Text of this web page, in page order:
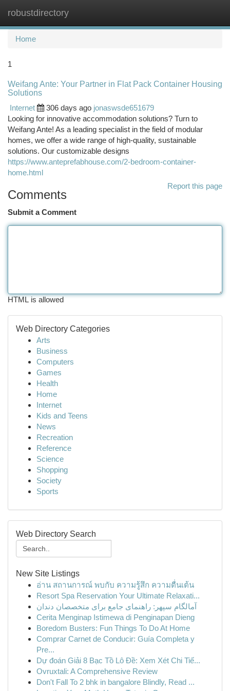
robustdirectory
Home
1
Weifang Ante: Your Partner in Flat Pack Container Housing
Solutions
Internet
306 days ago jonaswsde651679
Looking for innovative accommodation solutions? Turn to
Weifang Ante! As a leading specialist in the field of modular
homes, we offer a wide range of high-quality, sustainable
solutions. Our customizable designs
https://www.anteprefabhouse.com/2-bedroom-container-
home.html
Report this page
Comments
Submit a Comment
HTML is allowed
Web Directory Categories
Arts
Business
Computers
Games
Health
Home
Internet
Kids and Teens
News
Recreation
Reference
Science
Shopping
Society
Sports
Web Directory Search
New Site Listings
อ่าน สถานการณ์ พบกับ ความรู้สึก ความตื่นเต้น
Resort Spa Reservation Your Ultimate Relaxati...
آمالگام سپهر: راهنمای جامع برای متخصصان دندان
Cerita Menginap Istimewa di Penginapan Dieng
Boredom Busters: Fun Things To Do At Home
Comprar Carnet de Conducir: Guía Completa y
Pre...
Dự đoán Giải 8 Bạc Tồ Lô Đề: Xem Xét Chi Tiế...
Ovruxtali: A Comprehensive Review
Don't Fall To 2 bhk in bangalore Blindly, Read ...